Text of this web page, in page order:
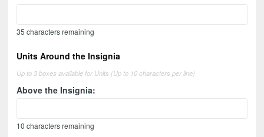
35 characters remaining
Units Around the Insignia
Up to 3 boxes available for Units (Up to 10 characters per line)
Above the Insignia:
10 characters remaining